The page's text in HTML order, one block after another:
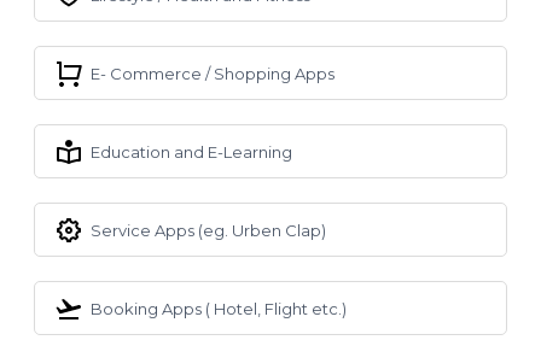
E- Commerce / Shopping Apps
Education and E-Learning
Service Apps (eg. Urben Clap)
Booking Apps ( Hotel, Flight etc.)